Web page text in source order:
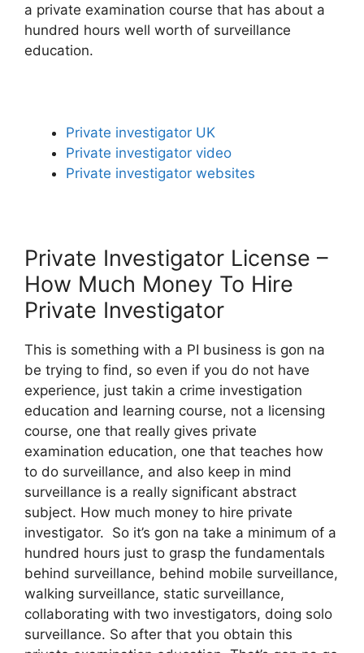
a private examination course that has about a
hundred hours well worth of surveillance
education.
Private investigator UK
Private investigator video
Private investigator websites
Private Investigator License –
How Much Money To Hire
Private Investigator
This is something with a PI business is gon na
be trying to find, so even if you do not have
experience, just takin a crime investigation
education and learning course, not a licensing
course, one that really gives private
examination education, one that teaches how
to do surveillance, and also keep in mind
surveillance is a really significant abstract
subject. How much money to hire private
investigator. So it’s gon na take a minimum of a
hundred hours just to grasp the fundamentals
behind surveillance, behind mobile surveillance,
walking surveillance, static surveillance,
collaborating with two investigators, doing solo
surveillance. So after that you obtain this